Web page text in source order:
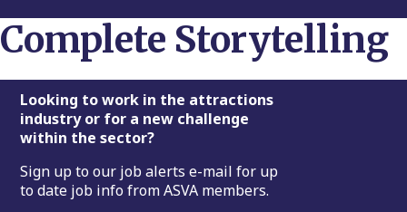
Complete Storytelling
Footer
Looking to work in the attractions
industry or for a new challenge
within the sector?
Sign up to our job alerts e-mail for up
to date job info from ASVA members.